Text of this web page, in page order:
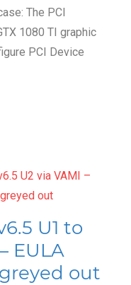
The PCI
1080 TI graphic
PCI Device
U1 to
EULA
out